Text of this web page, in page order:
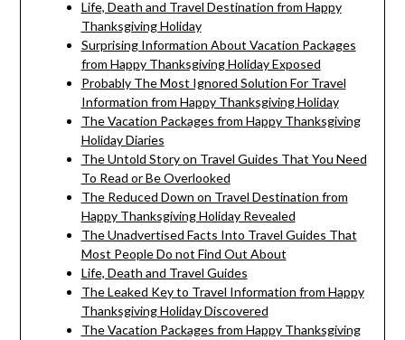
Life, Death and Travel Destination from Happy
Thanksgiving Holiday
Surprising Information About Vacation Packages
from Happy Thanksgiving Holiday Exposed
Probably The Most Ignored Solution For Travel
Information from Happy Thanksgiving Holiday
The Vacation Packages from Happy Thanksgiving
Holiday Diaries
The Untold Story on Travel Guides That You Need
To Read or Be Overlooked
The Reduced Down on Travel Destination from
Happy Thanksgiving Holiday Revealed
The Unadvertised Facts Into Travel Guides That
Most People Do not Find Out About
Life, Death and Travel Guides
The Leaked Key to Travel Information from Happy
Thanksgiving Holiday Discovered
The Vacation Packages from Happy Thanksgiving